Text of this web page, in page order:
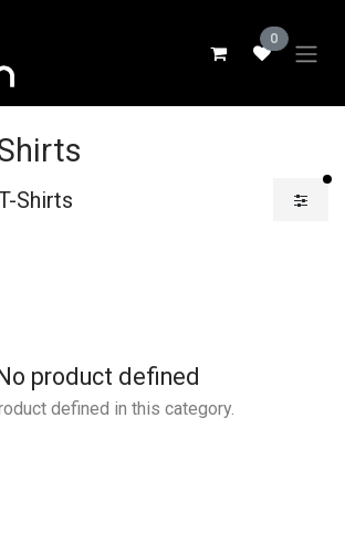
0
Shirts
product defined
defined in this category.